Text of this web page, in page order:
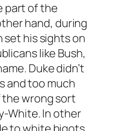
part of the
hand, during
set his sights on
like Bush,
Duke didn’t
and too much
the wrong sort
White. In other